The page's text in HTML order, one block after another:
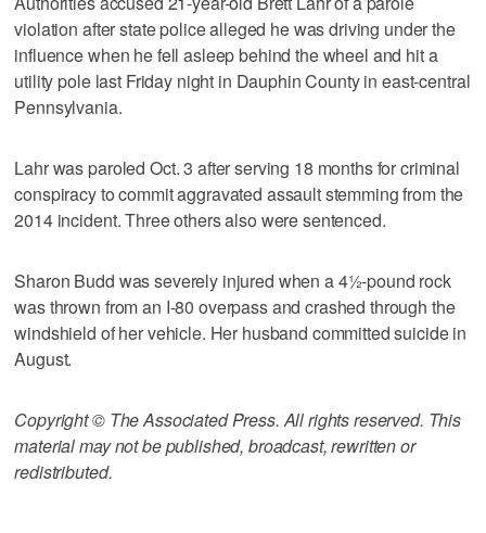
violation after state police alleged he was driving under the
influence when he fell asleep behind the wheel and hit a
utility pole last Friday night in Dauphin County in east-central
Pennsylvania.
Lahr was paroled Oct. 3 after serving 18 months for criminal
conspiracy to commit aggravated assault stemming from the
2014 incident. Three others also were sentenced.
Sharon Budd was severely injured when a 4½-pound rock
was thrown from an I-80 overpass and crashed through the
windshield of her vehicle. Her husband committed suicide in
August.
Copyright © The Associated Press. All rights reserved. This
material may not be published, broadcast, rewritten or
redistributed.